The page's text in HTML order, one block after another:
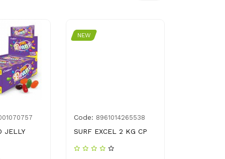
JELLY
NEW
Code: 8961014265538
SURF EXCEL 2 KG CP